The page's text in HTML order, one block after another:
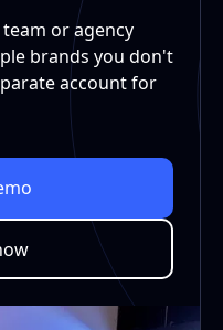
or agency
brands you don't
account for